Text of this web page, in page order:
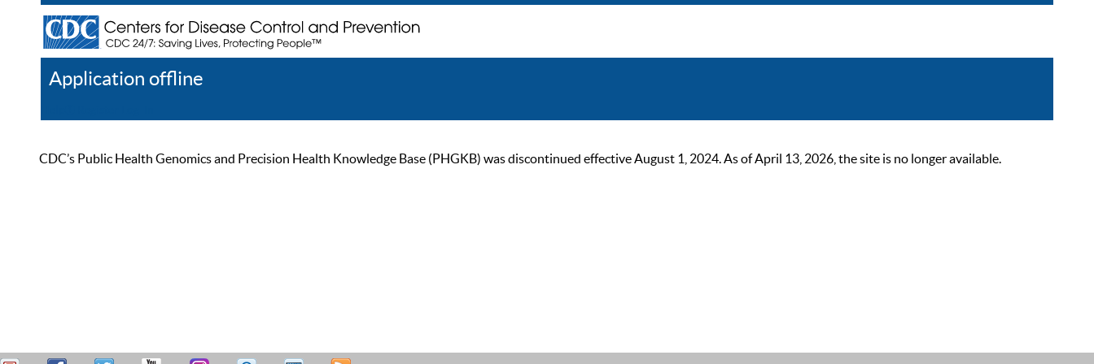
Application offline
CDC’s Public Health Genomics and Precision Health Knowledge Base (PHGKB) was discontinued effective August 1, 2024. As of April 13, 2026, the site is no longer available.